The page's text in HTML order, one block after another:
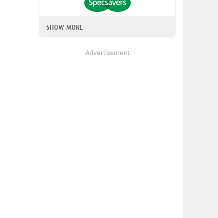
SHOW MORE
Advertisement